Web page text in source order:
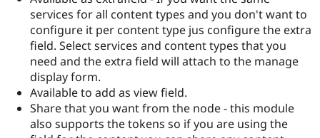
services for all content types and you don't want to
configure it per content type jus configure the extra
field. Select services and content types that you
need and the extra field will attach to the manage
display form.
Available to add as view field.
Share that you want from the node - this module
also supports the tokens so if you are using the